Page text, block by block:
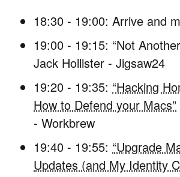
18:30 - 19:00: Arrive and
19:00 - 19:15: “Not
Jack Hollister - Jigsaw24
19:20 - 19:35: “Hacking
How to Defend your Macs”
- Workbrew
19:40 - 19:55: “Upgrade
Updates (and My Identity